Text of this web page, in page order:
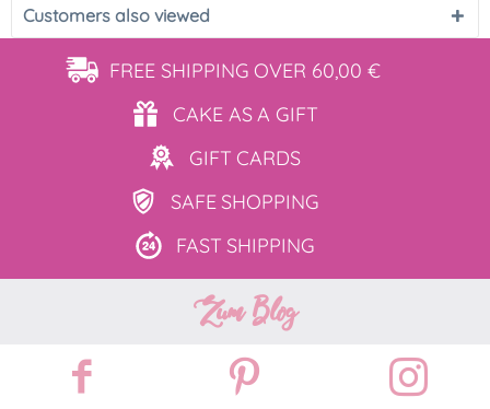
Customers also viewed
FREE SHIPPING OVER 60,00 €
CAKE ASA GIFT
GIFT CARDS
SAFE SHOPPING
FAST SHIPPING
Zum Blog